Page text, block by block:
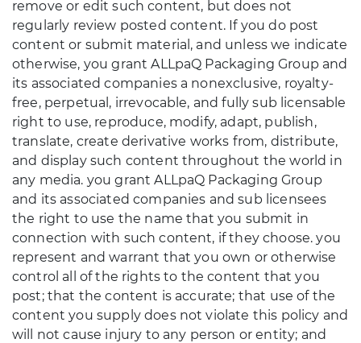
remove or edit such content, but does not
regularly review posted content. If you do post
content or submit material, and unless we indicate
otherwise, you grant ALLpaQ Packaging Group and
its associated companies a nonexclusive, royalty-
free, perpetual, irrevocable, and fully sub licensable
right to use, reproduce, modify, adapt, publish,
translate, create derivative works from, distribute,
and display such content throughout the world in
any media. you grant ALLpaQ Packaging Group
and its associated companies and sub licensees
the right to use the name that you submit in
connection with such content, if they choose. you
represent and warrant that you own or otherwise
control all of the rights to the content that you
post; that the content is accurate; that use of the
content you supply does not violate this policy and
will not cause injury to any person or entity; and